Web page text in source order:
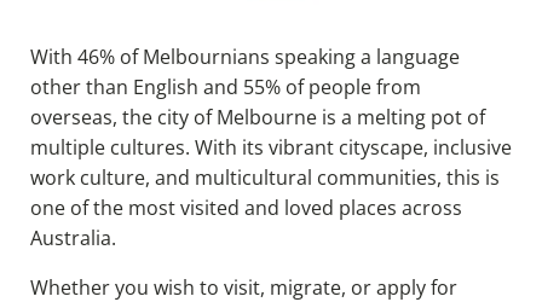
With 46% of Melbournians speaking a language
other than English and 55% of people from
overseas, the city of Melbourne is a melting pot of
multiple cultures. With its vibrant cityscape, inclusive
work culture, and multicultural communities, this is
one of the most visited and loved places across
Australia.
Whether you wish to visit, migrate, or apply for